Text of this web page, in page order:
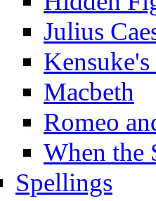
Julius
Macbeth
Romeo
When the
Spellings